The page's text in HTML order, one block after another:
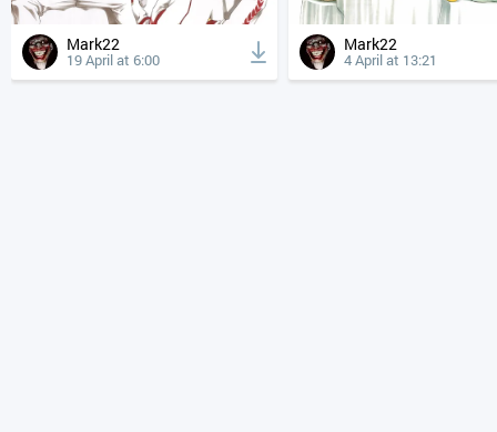
Mark22
19 April at 6:00
Mark22
4 April at 13:21